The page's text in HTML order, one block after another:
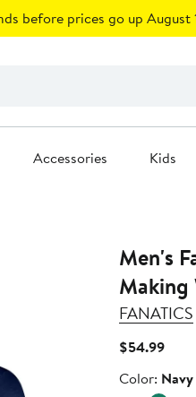
before prices go up August
Accessories Kids
Men's
Making
FANATICS
$54.99
Color
Color: Navy